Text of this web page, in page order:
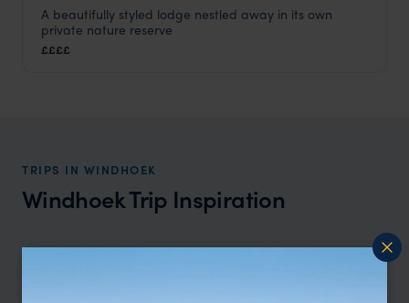
Omaanda
Windhoek
A beautifully styled lodge nestled away in its own
private nature reserve
££££
TRIPS IN WINDHOEK
Windhoek Trip Inspiration